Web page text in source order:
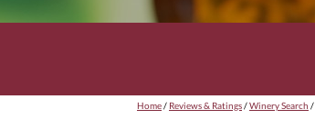
Home/ Reviews & Ratings/Winery Search /